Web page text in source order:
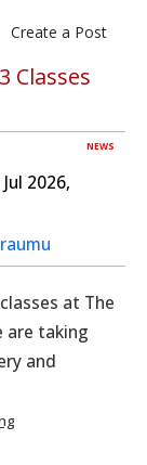
Create a Post
Classes
NEWS
2026,
at The
are taking
and